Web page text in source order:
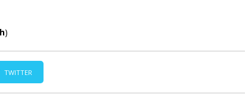
)
TWITTER